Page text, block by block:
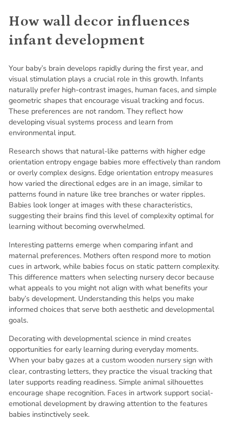
How wall decor influences
infant development
Your baby’s brain develops rapidly during the first year, and
visual stimulation plays a crucial role in this growth. Infants
naturally prefer high-contrast images, human faces, and simple
geometric shapes that encourage visual tracking and focus.
These preferences are not random. They reflect how
developing visual systems process and learn from
environmental input.
Research shows that natural-like patterns with higher edge
orientation entropy engage babies more effectively than random
or overly complex designs. Edge orientation entropy measures
how varied the directional edges are in an image, similar to
patterns found in nature like tree branches or water ripples.
Babies look longer at images with these characteristics,
suggesting their brains find this level of complexity optimal for
learning without becoming overwhelmed.
Interesting patterns emerge when comparing infant and
maternal preferences. Mothers often respond more to motion
cues in artwork, while babies focus on static pattern complexity.
This difference matters when selecting nursery decor because
what appeals to you might not align with what benefits your
baby’s development. Understanding this helps you make
informed choices that serve both aesthetic and developmental
goals.
Decorating with developmental science in mind creates
opportunities for early learning during everyday moments.
When your baby gazes at a custom wooden nursery sign with
clear, contrasting letters, they practice the visual tracking that
later supports reading readiness. Simple animal silhouettes
encourage shape recognition. Faces in artwork support social-
emotional development by drawing attention to the features
babies instinctively seek.